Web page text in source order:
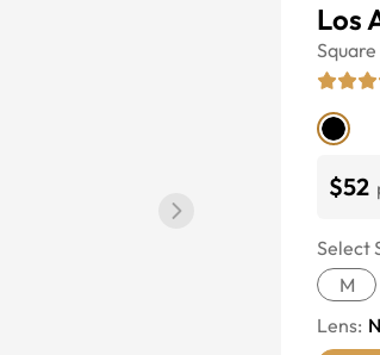
Los
Square
$52
Select
M
Lens: